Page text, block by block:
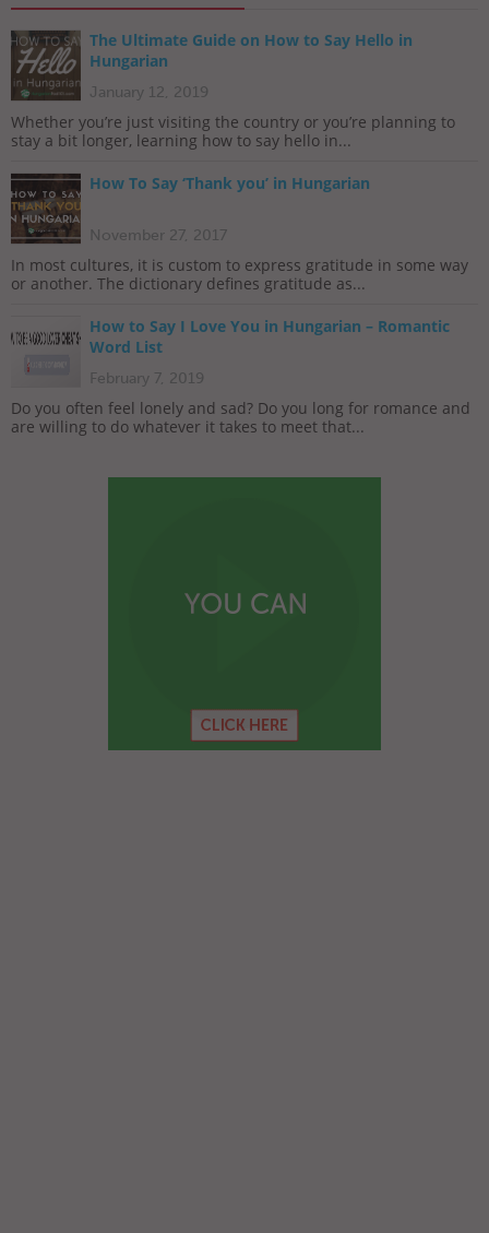
The Ultimate Guide on How to Say Hello in
Hungarian
January 12, 2019
Whether you’re just visiting the country or you’re planning to
stay a bit longer, learning how to say hello in...
How To Say ‘Thank you’ in Hungarian
November 27, 2017
In most cultures, it is custom to express gratitude in some way
or another. The dictionary defines gratitude as...
How to Say I Love You in Hungarian – Romantic
Word List
February 7, 2019
Do you often feel lonely and sad? Do you long for romance and
are willing to do whatever it takes to meet that...